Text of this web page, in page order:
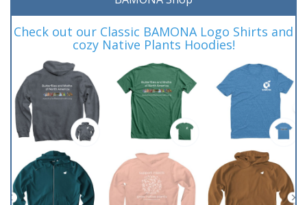
Check out our Classic BAMONA Logo Shirts and
cozy Native Plants Hoodies!